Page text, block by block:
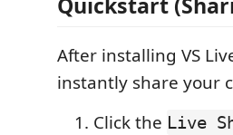
After installing VS
instantly share your
Click the Live